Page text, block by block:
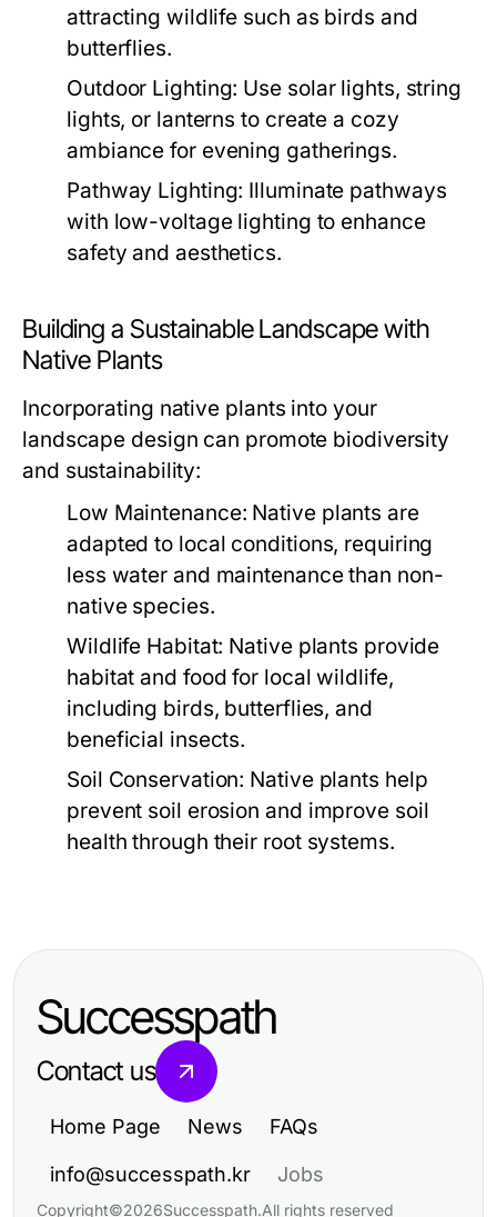
attracting wildlife such as birds and
butterflies.
Outdoor Lighting: Use solar lights, string
lights, or lanterns to create a cozy
ambiance for evening gatherings.
Pathway Lighting: Illuminate pathways
with low-voltage lighting to enhance
safety and aesthetics.
Building a Sustainable Landscape with
Native Plants
Incorporating native plants into your
landscape design can promote biodiversity
and sustainability:
Low Maintenance: Native plants are
adapted to local conditions, requiring
less water and maintenance than non-
native species.
Wildlife Habitat: Native plants provide
habitat and food for local wildlife,
including birds, butterflies, and
beneficial insects.
Soil Conservation: Native plants help
prevent soil erosion and improve soil
health through their root systems.
Successpath
Contact us
Home Page News FAQs
info@successpath.kr Jobs
Copyright©2026Successpath.All rights reserved